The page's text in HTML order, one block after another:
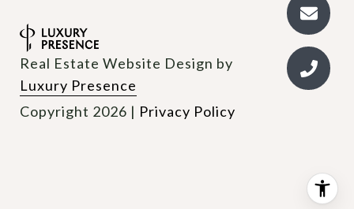
Real Estate Website Design by
Luxury Presence
Copyright 2026 | Privacy Policy